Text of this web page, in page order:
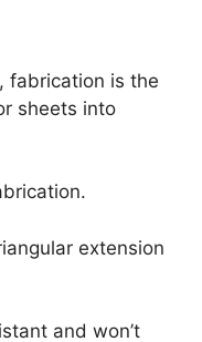
fabrication is the
sheets into
extension
and won’t